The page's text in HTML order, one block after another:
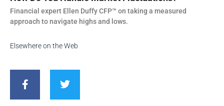
Financial expert Ellen Duffy CFP™ on taking a measured
approach to navigate highs and lows.
Elsewhere on the Web
c
i